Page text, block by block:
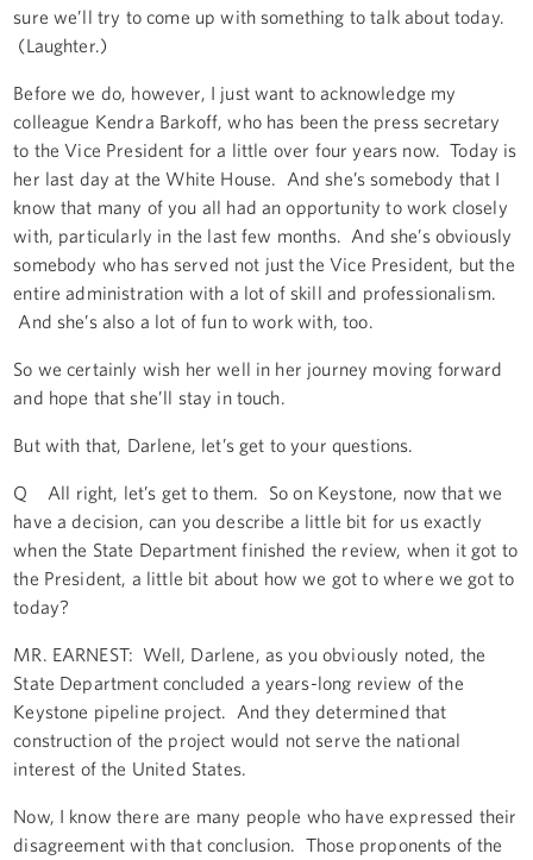
sure we’ll try to come up with something to talk about today.
(Laughter.)
Before we do, however, I just want to acknowledge my
colleague Kendra Barkoff, who has been the press secretary
to the Vice President for a little over four years now. Today is
her last day at the White House. And she’s somebody that I
know that many of you all had an opportunity to work closely
with, particularly in the last few months. And she’s obviously
somebody who has served not just the Vice President, but the
entire administration with a lot of skill and professionalism.
And she’s also a lot of fun to work with, too.
So we certainly wish her well in her journey moving forward
and hope that she’ll stay in touch.
But with that, Darlene, let’s get to your questions.
Q All right, let’s get to them. So on Keystone, now that we
have a decision, can you describe a little bit for us exactly
when the State Department finished the review, when it got to
the President, a little bit about how we got to where we got to
today?
MR. EARNEST: Well, Darlene, as you obviously noted, the
State Department concluded a years-long review of the
Keystone pipeline project. And they determined that
construction of the project would not serve the national
interest of the United States.
Now, I know there are many people who have expressed their
disagreement with that conclusion. Those proponents of the